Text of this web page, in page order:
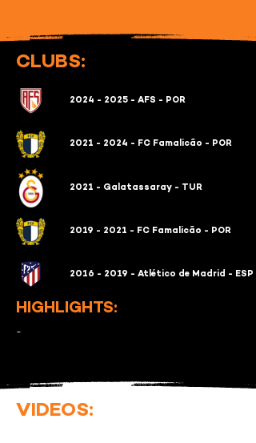
CLUBS:
2024 - 2025 - AFS - POR
2021 - 2024 - FC Famalicão - POR
2021 - Galatassaray - TUR
2019 - 2021 - FC Famalicão - POR
2016 - 2019 - Atlético de Madrid - ESP
HIGHLIGHTS:
-
VIDEOS: